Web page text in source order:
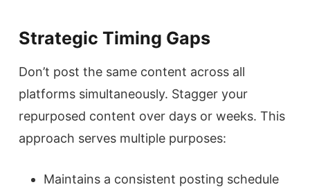
Strategic Timing Gaps
Don’t post the same content across all
platforms simultaneously. Stagger your
repurposed content over days or weeks. This
approach serves multiple purposes:
Maintains a consistent posting schedule